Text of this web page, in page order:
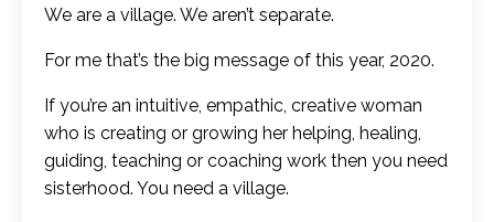
We are a village. We aren’t separate.
For me that’s the big message of this year, 2020.
If you’re an intuitive, empathic, creative woman
who is creating or growing her helping, healing,
guiding, teaching or coaching work then you need
sisterhood. You need a village.